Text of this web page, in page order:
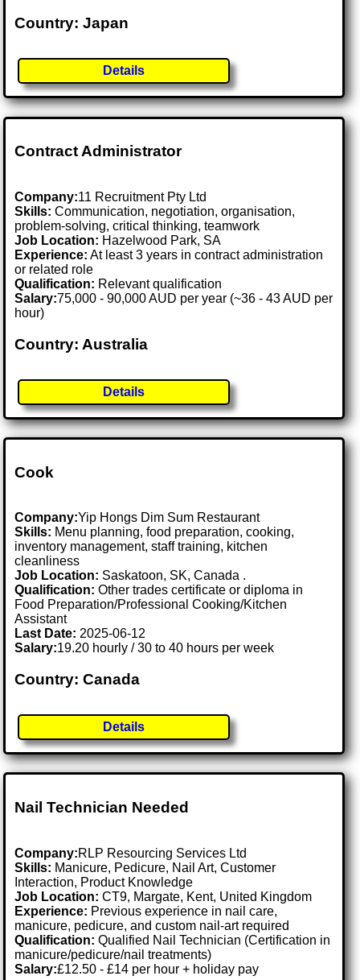
Country: Japan
Details
Contract Administrator
Company:11 Recruitment Pty Ltd
Skills: Communication, negotiation, organisation,
problem-solving, critical thinking, teamwork
Job Location: Hazelwood Park, SA
Experience: At least 3 years in contract administration
or related role
Qualification: Relevant qualification
Salary:75,000 - 90,000 AUD per year (~36 - 43 AUD per
hour)
Country: Australia
Details
Cook
Company:Yip Hongs Dim Sum Restaurant
Skills: Menu planning, food preparation, cooking,
inventory management, staff training, kitchen
cleanliness
Job Location: Saskatoon, SK, Canada .
Qualification: Other trades certificate or diploma in
Food Preparation/Professional Cooking/Kitchen
Assistant
Last Date: 2025-06-12
Salary:19.20 hourly / 30 to 40 hours per week
Country: Canada
Details
Nail Technician Needed
Company:RLP Resourcing Services Ltd
Skills: Manicure, Pedicure, Nail Art, Customer
Interaction, Product Knowledge
Job Location:CT9, Margate, Kent, United Kingdom
Experience: Previous experience in nail care,
manicure, pedicure, and custom nail-art required
Qualification: Qualified Nail Technician (Certification in
manicure/pedicure/nail treatments)
Salary:£12.50 - £14 per hour + holiday pay